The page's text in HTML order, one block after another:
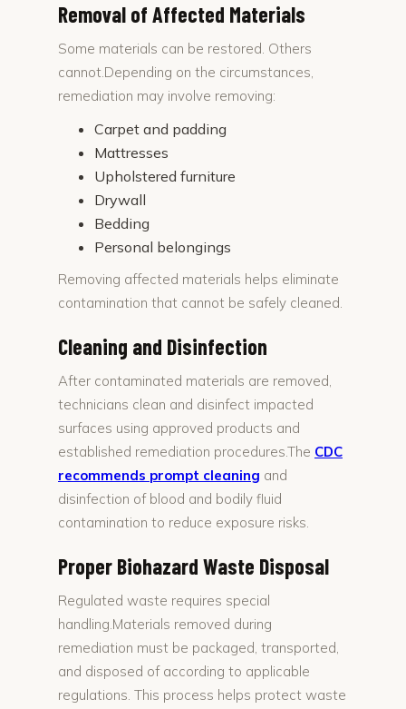
Removal of Affected Materials
Some materials can be restored. Others
cannot.Depending on the circumstances,
remediation may involve removing:
Carpet and padding
Mattresses
Upholstered furniture
Drywall
Bedding
Personal belongings
Removing affected materials helps eliminate
contamination that cannot be safely cleaned.
Cleaning and Disinfection
After contaminated materials are removed,
technicians clean and disinfect impacted
surfaces using approved products and
established remediation procedures.The CDC
recommends prompt cleaning and
disinfection of blood and bodily fluid
contamination to reduce exposure risks.
Proper Biohazard Waste Disposal
Regulated waste requires special
handling.Materials removed during
remediation must be packaged, transported,
and disposed of according to applicable
regulations. This process helps protect waste